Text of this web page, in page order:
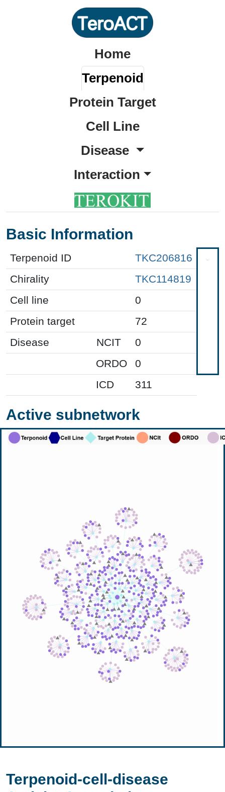
Home
Terpenoid
Protein Target
Cell Line
Disease
Interaction
Basic Information
Terpenoid ID
TKC206816
Chirality
TKC114819
Cell line
0
Protein target
72
Disease
NCIT
0
ORDO
0
ICD
311
Active subnetwork
Terpenoid-cell-disease